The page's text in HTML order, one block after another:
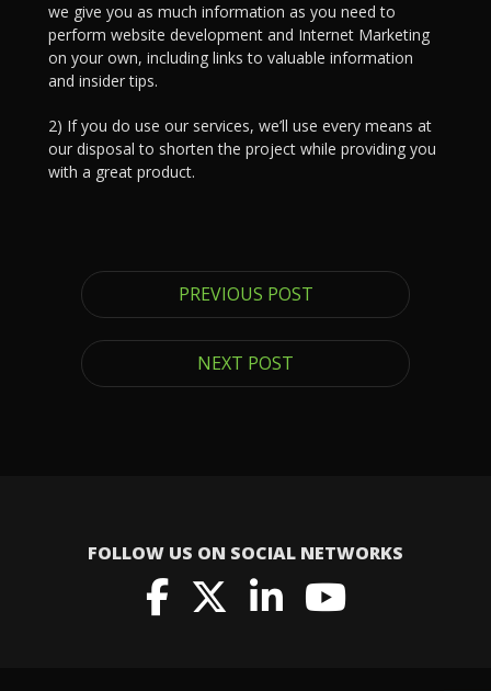
we give you as much information as you need to
perform website development and Internet Marketing
on your own, including links to valuable information
and insider tips.
2) If you do use our services, we’ll use every means at
our disposal to shorten the project while providing you
with a great product.
PREVIOUS POST
NEXT POST
FOLLOW US ON SOCIAL NETWORKS